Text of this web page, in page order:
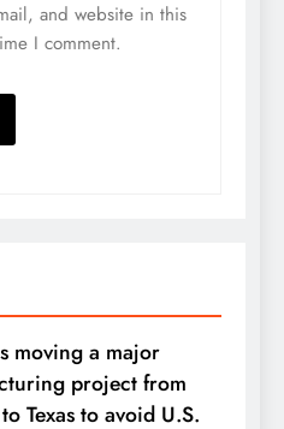
and website in this
I comment.
moving a major
project from
Texas to avoid U.S.